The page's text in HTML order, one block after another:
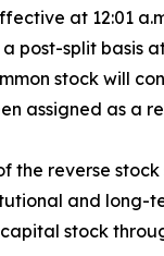
at 12:01
post-split basis
stock will
assigned as a
the reverse
and long-
stock